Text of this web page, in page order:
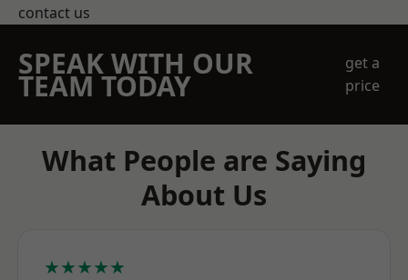
contact us
SPEAK WITH OUR
TEAM TODAY
get a
price
What People are Saying
About Us
★★★★★